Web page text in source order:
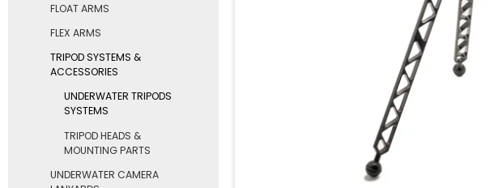
FLOAT ARMS
FLEX ARMS
TRIPOD SYSTEMS &
ACCESSORIES
UNDERWATER TRIPODS
SYSTEMS
TRIPOD HEADS &
MOUNTING PARTS
UNDERWATER CAMERA